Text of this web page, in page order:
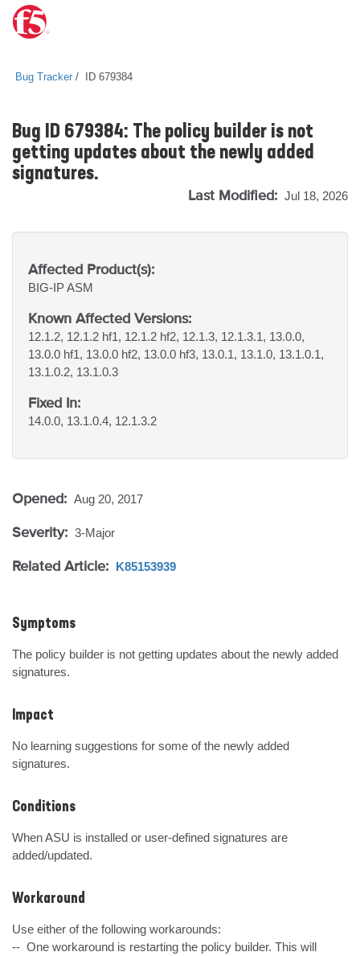
Bug Tracker ID 679384
Bug ID 679384: The policy builder is not
getting updates about the newly added
signatures.
Last Modified: Jul 18, 2026
Affected Product(s):
BIG-IPASM
Known Affected Versions:
12.1.2, 12.1.2 hf1, 12.1.2 hf2, 12.1.3, 12.1.3.1, 13.0.0,
13.0.0 hf1, 13.0.0 hf2, 13.0.0 hf3, 13.0.1, 13.1.0, 13.1.0.1,
13.1.0.2, 13.1.0.3
Fixed In:
14.0.0, 13.1.0.4, 12.1.3.2
Opened: Aug 20, 2017
Severity: 3-Major
Related Article: K85153939
Symptoms
The policy builder is not getting updates about the newly added
signatures.
Impact
No learning suggestions for some of the newly added
signatures.
Conditions
When ASU is installed or user-defined signatures are
added/updated.
Workaround
Use either of the following workarounds:
--  One workaround is restarting the policy builder. This will